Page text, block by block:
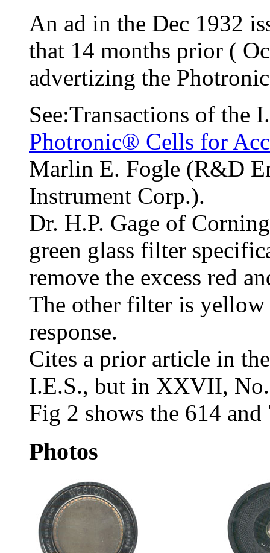
An ad in the Dec 1932
that 14 months prior (
advertizing the
See:Transactions of the
Photronic® Cells for
Marlin E. Fogle (R&D
Instrument Corp.).
Dr. H.P. Gage of
green glass filter
remove the excess red
The other filter is yellow
response.
Cites a prior article in
I.E.S., but in XXVII,
Fig 2 shows the 614
Photos